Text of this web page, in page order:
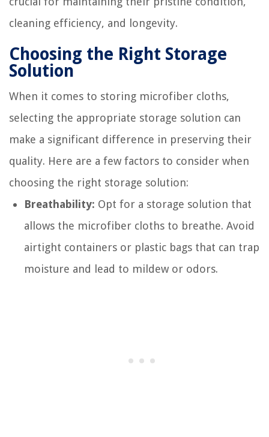
cleaning efficiency, and longevity.
Choosing the Right Storage
Solution
When it comes to storing microfiber cloths,
selecting the appropriate storage solution can
make a significant difference in preserving their
quality. Here are a few factors to consider when
choosing the right storage solution:
Breathability: Opt for a storage solution that
allows the microfiber cloths to breathe. Avoid
airtight containers or plastic bags that can trap
moisture and lead to mildew or odors.